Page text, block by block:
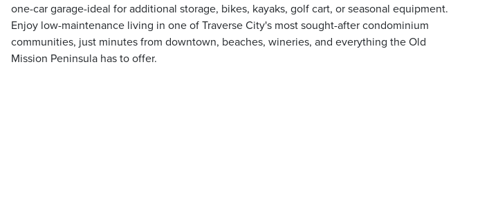
one-car garage-ideal for additional storage, bikes, kayaks, golf cart, or seasonal equipment.
Enjoy low-maintenance living in one of Traverse City's most sought-after condominium
communities, just minutes from downtown, beaches, wineries, and everything the Old
Mission Peninsula has to offer.